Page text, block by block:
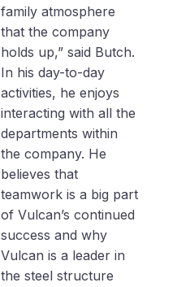
family atmosphere
that the company
holds up,” said Butch.
In his day-to-day
activities, he enjoys
interacting with all the
departments within
the company. He
believes that
teamwork is a big part
of Vulcan’s continued
success and why
Vulcan is a leader in
the steel structure